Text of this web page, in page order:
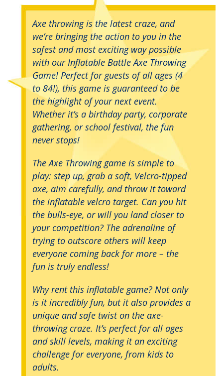
Axe throwing is the latest craze, and
we’re bringing the action to you in the
safest and most exciting way possible
with our Inflatable Battle Axe Throwing
Game! Perfect for guests of all ages (4
to 84!), this game is guaranteed to be
the highlight of your next event.
Whether it’s a birthday party, corporate
gathering, or school festival, the fun
never stops!
The Axe Throwing game is simple to
play: step up, grab a soft, Velcro-tipped
axe, aim carefully, and throw it toward
the inflatable velcro target. Can you hit
the bulls-eye, or will you land closer to
your competition? The adrenaline of
trying to outscore others will keep
everyone coming back for more – the
fun is truly endless!
Why rent this inflatable game? Not only
is it incredibly fun, but it also provides a
unique and safe twist on the axe-
throwing craze. It’s perfect for all ages
and skill levels, making it an exciting
challenge for everyone, from kids to
adults.